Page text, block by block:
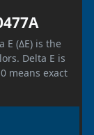
E (ΔE) is the
Delta E is
means exact